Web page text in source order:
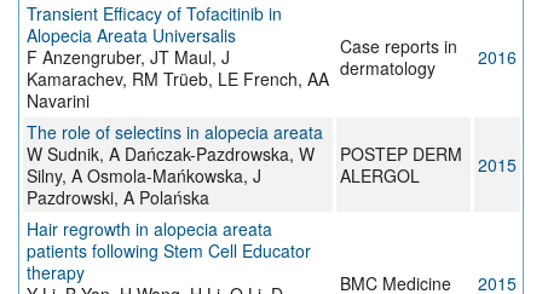
Transient Efficacy of Tofacitinib in
Alopecia Areata Universalis
F Anzengruber, JT Maul, J
Kamarachev, RM Trüeb, LE French, AA
Navarini
Case reports in
dermatology
2016
The role of selectins in alopecia areata
W Sudnik, A Dańczak-Pazdrowska, W
Silny, A Osmola-Mańkowska, J
Pazdrowski, A Polańska
POSTEP DERM
ALERGOL
2015
Hair regrowth in alopecia areata
patients following Stem Cell Educator
therapy
BMC Medicine 2015